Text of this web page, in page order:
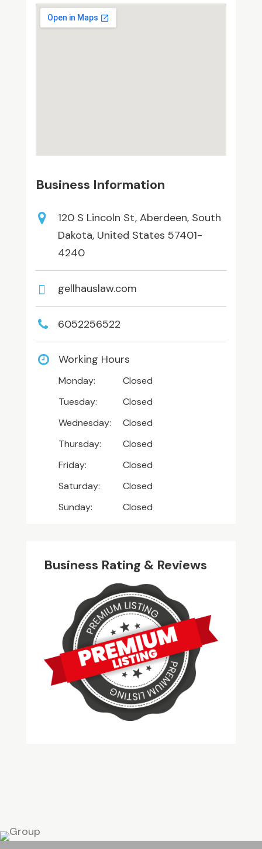
Business Information
120 S Lincoln St, Aberdeen, South
Dakota, United States 57401-
4240
gellhauslaw.com
6052256522
Working Hours
Monday:
Closed
Tuesday:
Closed
Wednesday:
Closed
Thursday:
Closed
Friday:
Closed
Saturday:
Closed
Sunday:
Closed
Business Rating & Reviews